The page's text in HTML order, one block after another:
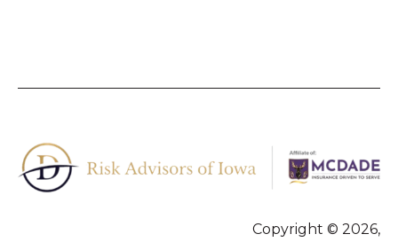
Copyright © 2026,